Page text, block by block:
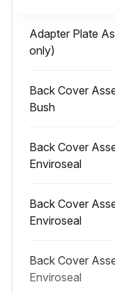
Enter the
Adapter Plate
only)
Back Cover
Bush
Back Cover
Enviroseal
Back Cover
Enviroseal
Back Cover
Enviroseal